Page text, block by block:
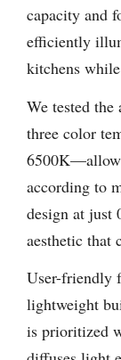
capacity and
efficiently
kitchens
We tested
three color
according to
design at just
aesthetic that
User-friendly
lightweight
is prioritized